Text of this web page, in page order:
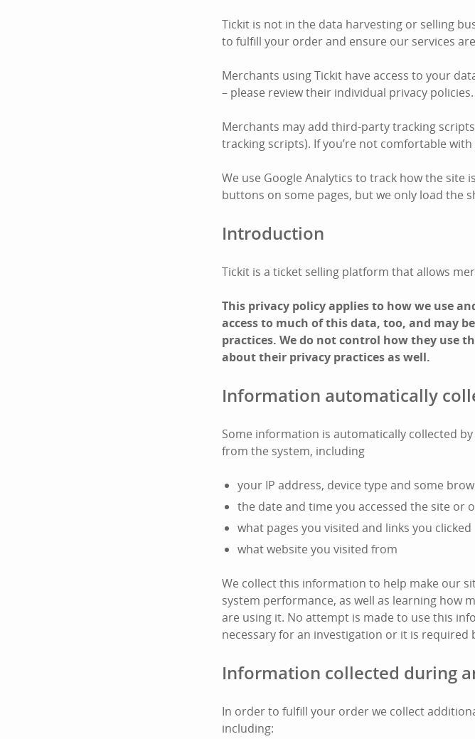
Tickit is not in the data harvesting or selling
to fulfill your order and ensure our services
Merchants using Tickit have access to your
– please review their individual privacy policies.
Merchants may add third-party tracking
tracking scripts). If you’re not comfortable
We use Google Analytics to track how the site
buttons on some pages, but we only load the
Introduction
Tickit is a ticket selling platform that allows
This privacy policy applies to how we use
access to much of this data, too, and may
practices. We do not control how they use
about their privacy practices as well.
Information automatically
Some information is automatically collected
from the system, including
your IP address, device type and some
the date and time you accessed the site or
what pages you visited and links you clicked
what website you visited from
We collect this information to help make our
system performance, as well as learning how
are using it. No attempt is made to use this
necessary for an investigation or it is required
Information collected during
In order to fulfill your order we collect
including: